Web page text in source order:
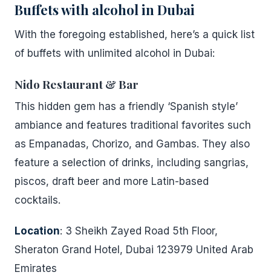
Buffets with alcohol in Dubai
With the foregoing established, here’s a quick list
of buffets with unlimited alcohol in Dubai:
Nido Restaurant & Bar
This hidden gem has a friendly ‘Spanish style’
ambiance and features traditional favorites such
as Empanadas, Chorizo, and Gambas. They also
feature a selection of drinks, including sangrias,
piscos, draft beer and more Latin-based
cocktails.
Location: 3 Sheikh Zayed Road 5th Floor,
Sheraton Grand Hotel, Dubai 123979 United Arab
Emirates